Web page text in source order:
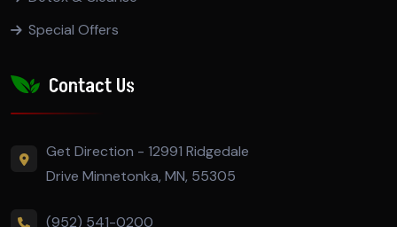
Special Offers
Contact Us
Get Direction - 12991 Ridgedale
Drive Minnetonka, MN, 55305
(952) 541-0200